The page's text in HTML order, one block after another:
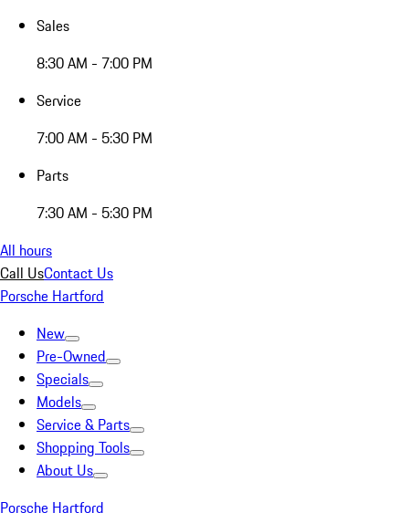
Sales
8:30 AM - 7:00 PM
Service
7:00 AM - 5:30 PM
Parts
7:30 AM - 5:30 PM
All hours
Call UsContact Us
Porsche Hartford
New
Pre-Owned
Specials
Models
Service & Parts
Shopping Tools
About Us
Porsche Hartford